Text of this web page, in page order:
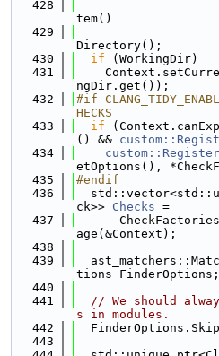
  428
tem()
  429
Directory();
  430
if (WorkingDir)
  431
ngDir.get());
  432
#if
HECKS
  433
if
() &&
  434
etOptions(),
  435
#endif
  436
ck>> Checks =
  437
age(&Context);
  438
  439
tions FinderOptions;
  440
  441
// We should
s in modules.
  442
  443